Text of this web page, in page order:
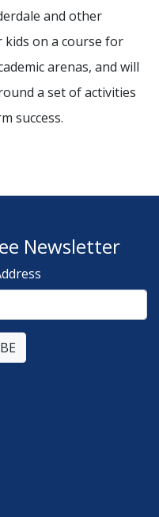
and other
kids on a course for
arenas, and will
a set of activities
success.
Newsletter